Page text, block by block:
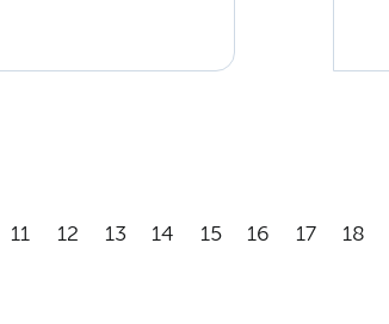
11 12 13 14 15 16 17 18